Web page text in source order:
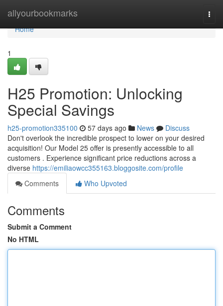
allyourbookmarks
Home
Home
1
H25 Promotion: Unlocking
Special Savings
h25-promotion335100 57 days ago News
Discuss
Don't overlook the incredible prospect to lower on your desired
acquisition! Our Model 25 offer is presently accessible to all
customers . Experience significant price reductions across a
diverse https://emiliaowcc355163.bloggosite.com/profile
Comments
Who Upvoted
Comments
Submit a Comment
No HTML